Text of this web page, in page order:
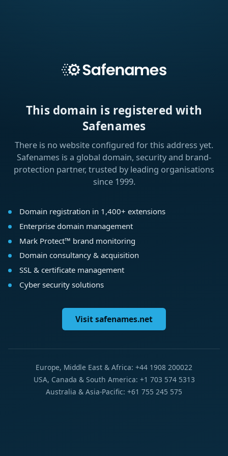
This domain is registered with
Safenames
There is no website configured for this address yet.
Safenames is a global domain, security and brand-
protection partner, trusted by leading organisations
since 1999.
Domain registration in 1,400+ extensions
Enterprise domain management
Mark Protect™ brand monitoring
Domain consultancy & acquisition
SSL & certificate management
Cyber security solutions
Visit safenames.net
Europe, Middle East & Africa: +44 1908 200022
USA, Canada & South America: +1 703 574 5313
Australia & Asia-Pacific: +61 755 245 575